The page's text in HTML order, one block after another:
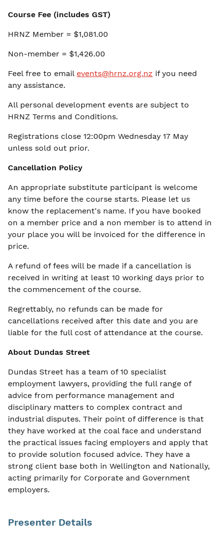
Course Fee (includes GST)
HRNZ Member = $1,081.00
Non-member = $1,426.00
Feel free to email events@hrnz.org.nz if you need
any assistance.
All personal development events are subject to
HRNZ Terms and Conditions.
Registrations close 12:00pm Wednesday 17 May
unless sold out prior.
Cancellation Policy
An appropriate substitute participant is welcome
any time before the course starts. Please let us
know the replacement's name. If you have booked
on a member price and a non member is to attend in
your place you will be invoiced for the difference in
price.
A refund of fees will be made if a cancellation is
received in writing at least 10 working days prior to
the commencement of the course.
Regrettably, no refunds can be made for
cancellations received after this date and you are
liable for the full cost of attendance at the course.
About Dundas Street
Dundas Street has a team of 10 specialist
employment lawyers, providing the full range of
advice from performance management and
disciplinary matters to complex contract and
industrial disputes. Their point of difference is that
they have worked at the coal face and understand
the practical issues facing employers and apply that
to provide solution focused advice. They have a
strong client base both in Wellington and Nationally,
acting primarily for Corporate and Government
employers.
Presenter Details